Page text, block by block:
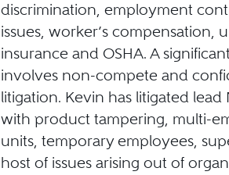
discrimination, employment
issues, worker’s compensation,
insurance and OSHA. A
involves non-compete and
litigation. Kevin has litigated lead
with product tampering, multi-
units, temporary employees,
host of issues arising out of